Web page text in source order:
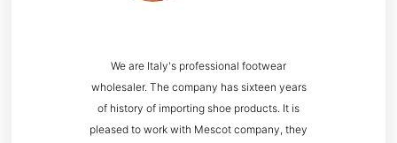
We are Italy's professional footwear
wholesaler. The company has sixteen years
of history of importing shoe products. It is
pleased to work with Mescot company, they